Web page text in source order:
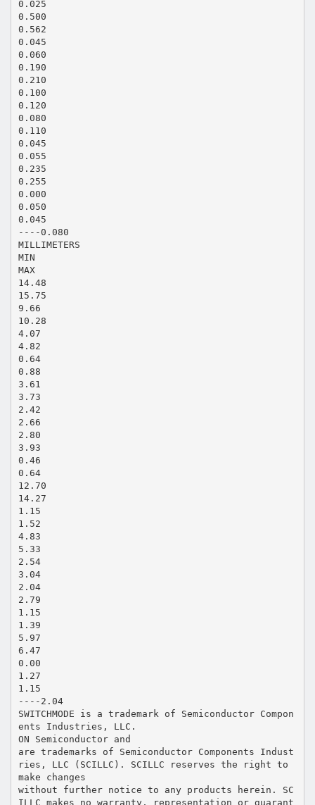
0.025
0.500
0.562
0.045
0.060
0.190
0.210
0.100
0.120
0.080
0.110
0.045
0.055
0.235
0.255
0.000
0.050
0.045
----0.080
MILLIMETERS
MIN
MAX
14.48
15.75
9.66
10.28
4.07
4.82
0.64
0.88
3.61
3.73
2.42
2.66
2.80
3.93
0.46
0.64
12.70
14.27
1.15
1.52
4.83
5.33
2.54
3.04
2.04
2.79
1.15
1.39
5.97
6.47
0.00
1.27
1.15
----2.04
SWITCHMODE is a trademark of Semiconductor Compon
ents Industries, LLC.
ON Semiconductor and
are trademarks of Semiconductor Components Indust
ries, LLC (SCILLC). SCILLC reserves the right to
make changes
without further notice to any products herein. SC
ILLC makes no warranty, representation or guarant